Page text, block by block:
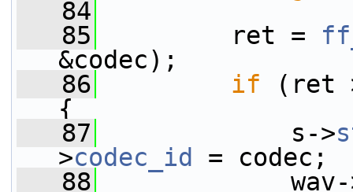
   84
   85
ret =
&codec);
   86
if (ret
{
   87
s->
>codec_id
= codec;
   88
wav-